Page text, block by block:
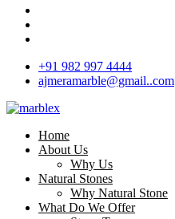
+91 982 997 4444
ajmeramarble@gmail..com
Home
About Us
Why Us
Natural Stones
Why Natural Stone
What Do We Offer